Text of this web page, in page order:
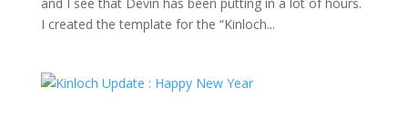
I created the template for the “Kinloch...